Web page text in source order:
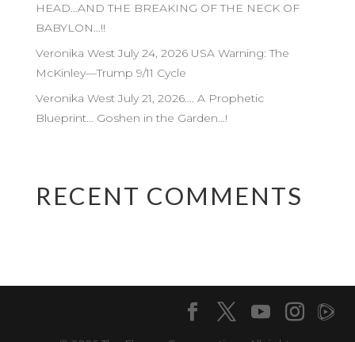
HEAD…AND THE BREAKING OF THE NECK OF
BABYLON…!!
Veronika West July 24, 2026 USA Warning: The
McKinley—Trump 9/11 Cycle
Veronika West July 21, 2026…. A Prophetic
Blueprint… Goshen in the Garden…!
RECENT COMMENTS